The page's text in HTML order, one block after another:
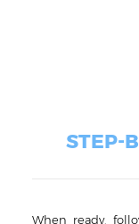
STEP-
When ready,